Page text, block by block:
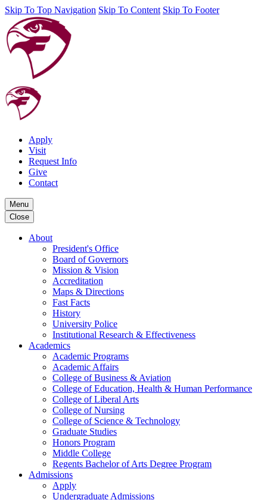
Skip To Top Navigation Skip To Content Skip To Footer
Apply
Visit
Request Info
Give
Contact
Menu
Close
About
President's Office
Board of Governors
Mission & Vision
Accreditation
Maps & Directions
Fast Facts
History
University Police
Institutional Research & Effectiveness
Academics
Academic Programs
Academic Affairs
College of Business & Aviation
College of Education, Health & Human Performance
College of Liberal Arts
College of Nursing
College of Science & Technology
Graduate Studies
Honors Program
Middle College
Regents Bachelor of Arts Degree Program
Admissions
Apply
Undergraduate Admissions